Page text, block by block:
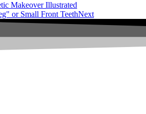
Makeover Illustrated
or Small Front TeethNext